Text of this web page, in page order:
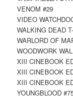
VENOM #29
VIDEO
WALKING DEAD
WARLORD OF
WOODWORK
XIII CINEBOOK
XIII CINEBOOK
XIII CINEBOOK
YOUNGBLOOD